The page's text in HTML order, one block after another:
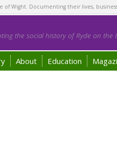
Wight. Documenting their lives,
the social history of Ryde on the
About Education